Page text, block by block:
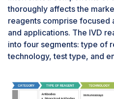
rapid sample diagnosis.
skilled laboratory
diagnostic products has
particularly in emerging
reluctance to move from
Many providers find it
approaches from manual
thoroughly affects the
reagents comprise focused
and applications. The IVD
into four segments: type of
technology, test type, and